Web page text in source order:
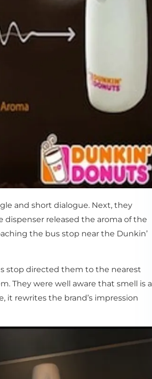
and short dialogue. Next, they
dispenser released the aroma of the
the bus stop near the Dunkin’
stop directed them to the nearest
They were well aware that smell is a
it rewrites the brand’s impression